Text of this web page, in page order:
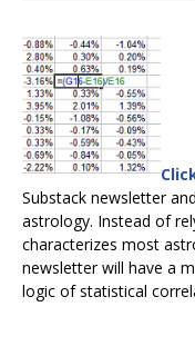
Substack newsletter
astrology. Instead of
characterizes most
newsletter will have a
logic of statistical